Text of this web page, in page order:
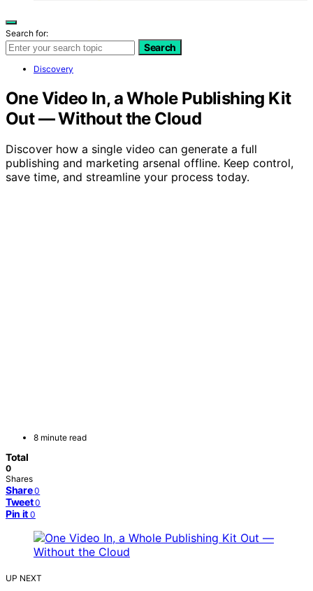
Search for:
Search
Discovery
One Video In, a Whole Publishing Kit
Out — Without the Cloud
Discover how a single video can generate a full
publishing and marketing arsenal offline. Keep control,
save time, and streamline your process today.
8 minute read
Total
0
Shares
Share 0
Tweet 0
Pin it 0
UP NEXT